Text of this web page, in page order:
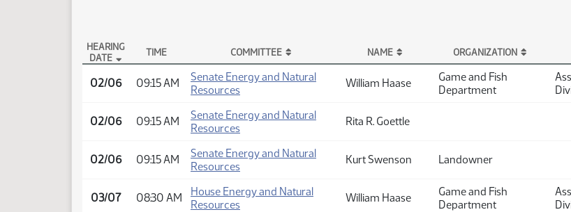
HEARING
DATE
TIME COMMITTEE NAME ORGANIZATION
02/06 09:15 AM
Senate Energy and Natural
Resources
William Haase
Game and Fish
Department
02/06 09:15 AM
Senate Energy and Natural
Resources
Rita R. Goettle
02/06 09:15 AM
Senate Energy and Natural
Resources
Kurt Swenson Landowner
03/07 08:30 AM
House Energy and Natural
Resources
William Haase
Game and Fish
Department